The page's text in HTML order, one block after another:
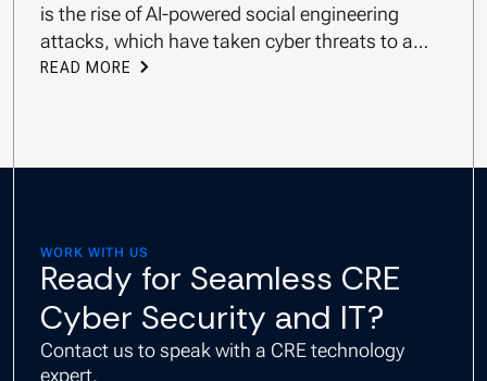
is the rise of AI-powered social engineering
attacks, which have taken cyber threats to a
new level.
READ MORE
WORK WITH US
Ready for Seamless CRE
Cyber Security and IT?
Contact us to speak with a CRE technology
expert.